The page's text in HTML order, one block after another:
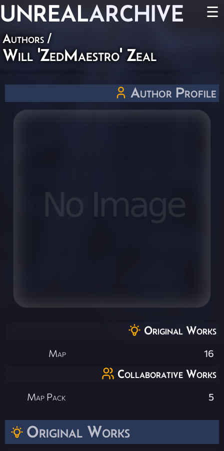
UNREALARCHIVE ☰
Authors /
Will 'ZedMaestro' Zeal
Original Works
Author Profile
Original Works
Map 16
Collaborative Works
Map Pack 5